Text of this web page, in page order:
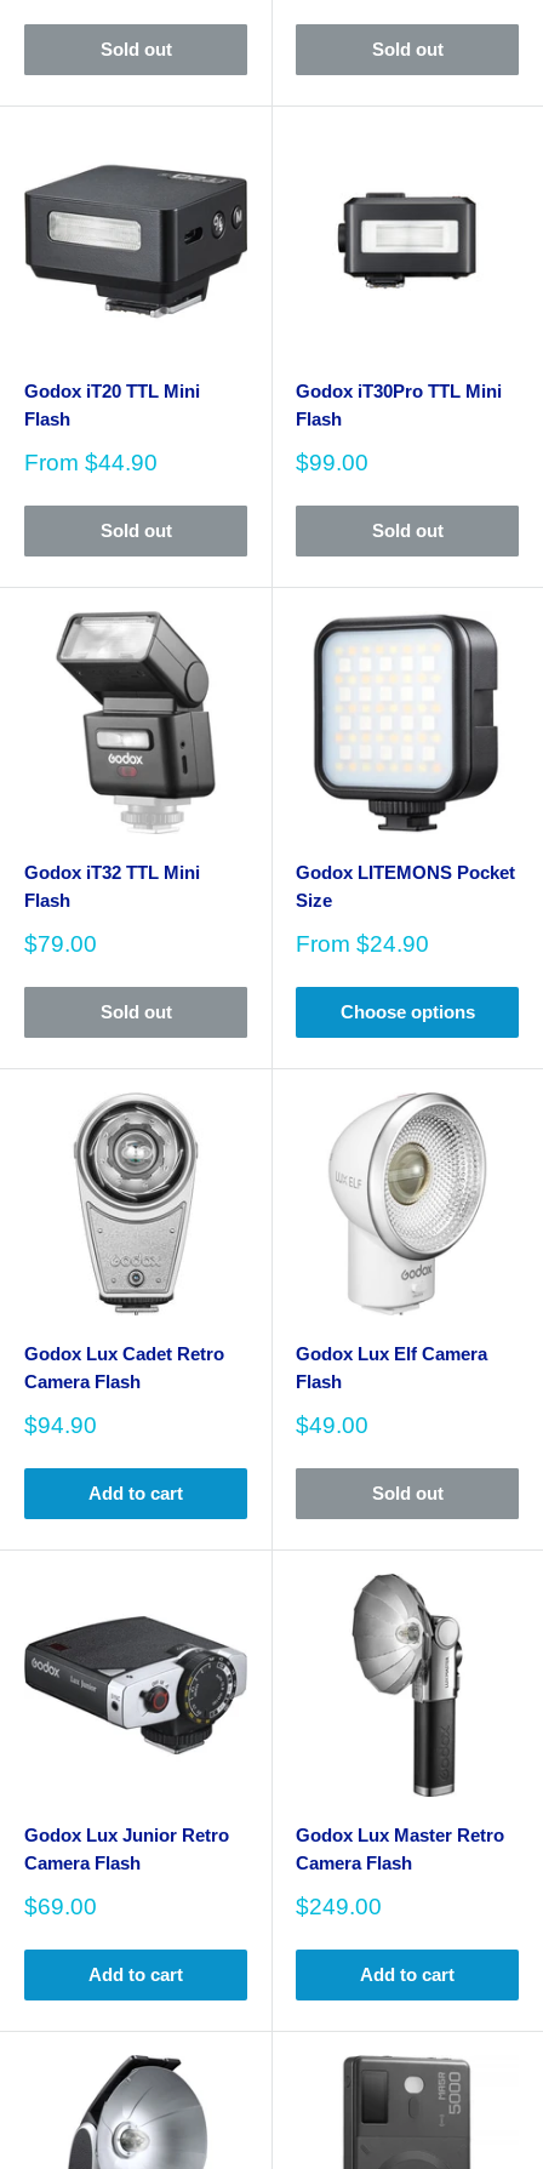
Sold out Sold out
Godox iT20 TTL Mini
Flash
Sale
From $44.90
Sold out
Godox iT30Pro TTL Mini
Flash
Sale
$99.00
Sold out
Godox iT32 TTL Mini
Flash
Sale
$79.00
Sold out
Godox LITEMONS Pocket
Size
Sale
From $24.90
Choose options
Godox Lux Cadet Retro
Camera Flash
Sale
$94.90
Add to cart
Godox Lux Elf Camera
Flash
Sale
$49.00
Sold out
Godox Lux Junior Retro
Camera Flash
Sale
$69.00
Add to cart
Godox Lux Master Retro
Camera Flash
Sale
$249.00
Add to cart